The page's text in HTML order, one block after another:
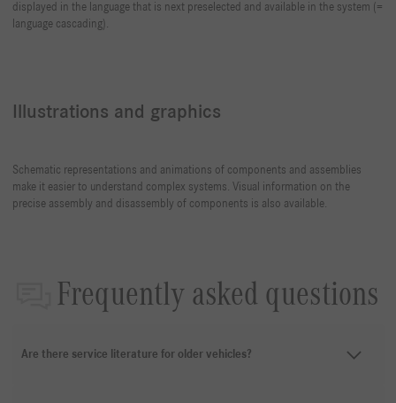
displayed in the language that is next preselected and available in the system (=
language cascading).
Illustrations and graphics
Schematic representations and animations of components and assemblies
make it easier to understand complex systems. Visual information on the
precise assembly and disassembly of components is also available.
Frequently asked questions
Are there service literature for older vehicles?